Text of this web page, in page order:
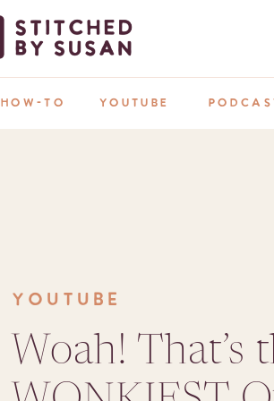
HOW-TO YOUTUBE
YOUTUBE
Woah! That’s